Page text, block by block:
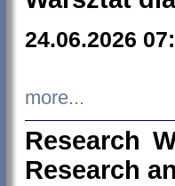
24.06.2026
more...
Research
Research